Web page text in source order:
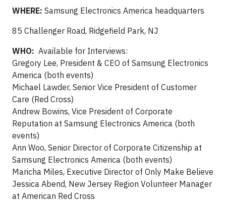
WHERE: Samsung Electronics America headquarters
85 Challenger Road, Ridgefield Park, NJ
WHO: Available for Interviews:
Gregory Lee, President & CEO of Samsung Electronics
America (both events)
Michael Lawder, Senior Vice President of Customer
Care (Red Cross)
Andrew Bowins, Vice President of Corporate
Reputation at Samsung Electronics America (both
events)
Ann Woo, Senior Director of Corporate Citizenship at
Samsung Electronics America (both events)
Maricha Miles, Executive Director of Only Make Believe
Jessica Abend, New Jersey Region Volunteer Manager
at American Red Cross